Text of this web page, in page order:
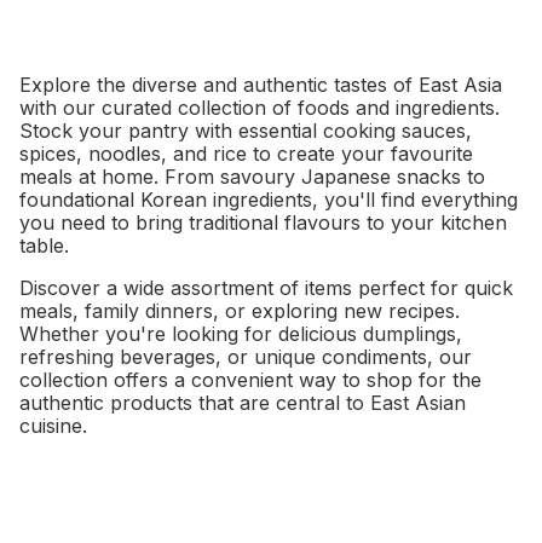
Explore the diverse and authentic tastes of East Asia
with our curated collection of foods and ingredients.
Stock your pantry with essential cooking sauces,
spices, noodles, and rice to create your favourite
meals at home. From savoury Japanese snacks to
foundational Korean ingredients, you'll find everything
you need to bring traditional flavours to your kitchen
table.
Discover a wide assortment of items perfect for quick
meals, family dinners, or exploring new recipes.
Whether you're looking for delicious dumplings,
refreshing beverages, or unique condiments, our
collection offers a convenient way to shop for the
authentic products that are central to East Asian
cuisine.